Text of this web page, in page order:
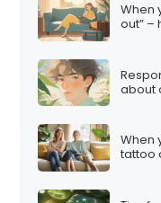
When
out” –
about
When
tattoo